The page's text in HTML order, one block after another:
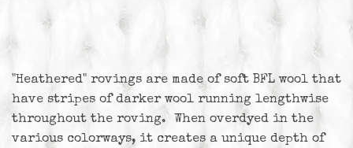
"Heathered" rovings are made of soft BFL wool that
have stripes of darker wool running lengthwise
throughout the roving. When overdyed in the
various colorways, it creates a unique depth of